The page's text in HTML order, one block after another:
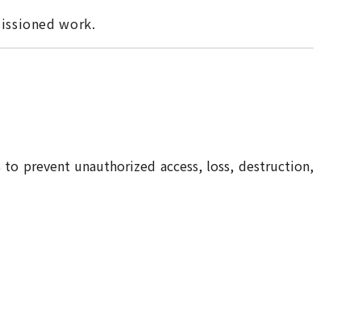
work.
prevent unauthorized access, loss, destruction,